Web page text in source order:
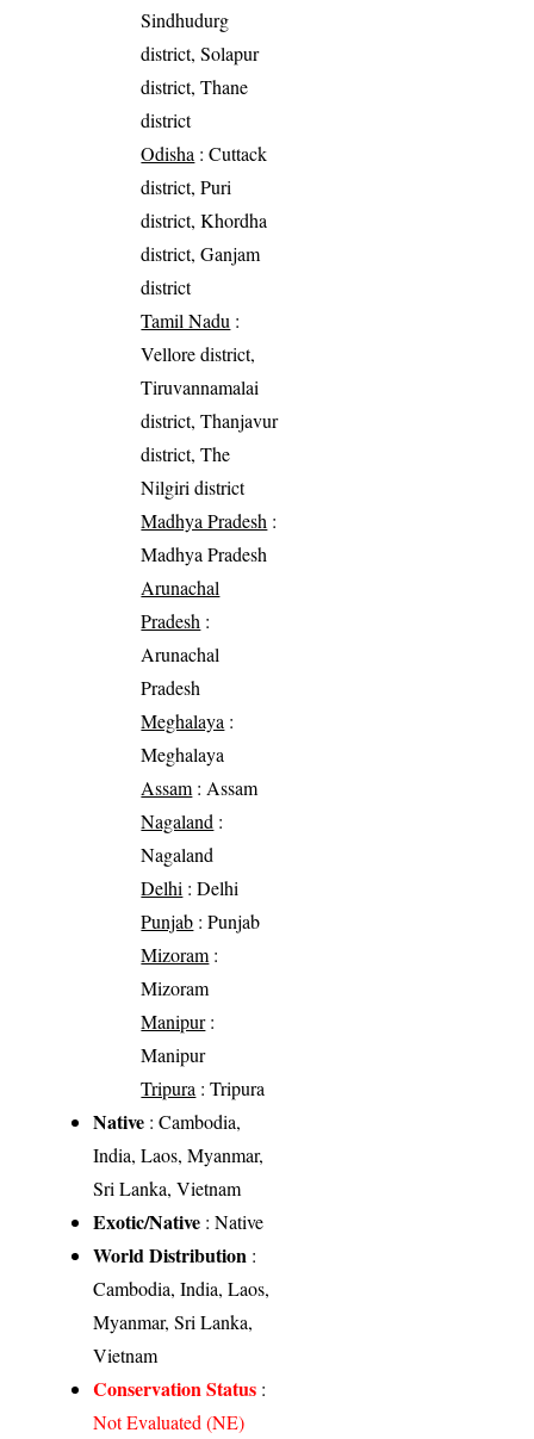
Sindhudurg
district, Solapur
district, Thane
district
Odisha : Cuttack
district, Puri
district, Khordha
district, Ganjam
district
Tamil Nadu :
Vellore district,
Tiruvannamalai
district, Thanjavur
district, The
Nilgiri district
Madhya Pradesh :
Madhya Pradesh
Arunachal
Pradesh :
Arunachal
Pradesh
Meghalaya :
Meghalaya
Assam : Assam
Nagaland :
Nagaland
Delhi : Delhi
Punjab : Punjab
Mizoram :
Mizoram
Manipur:
Manipur
Tripura : Tripura
Native : Cambodia,
India, Laos, Myanmar,
Sri Lanka, Vietnam
Exotic/Native : Native
World Distribution :
Cambodia, India, Laos,
Myanmar, Sri Lanka,
Vietnam
Conservation Status :
Not Evaluated (NE)